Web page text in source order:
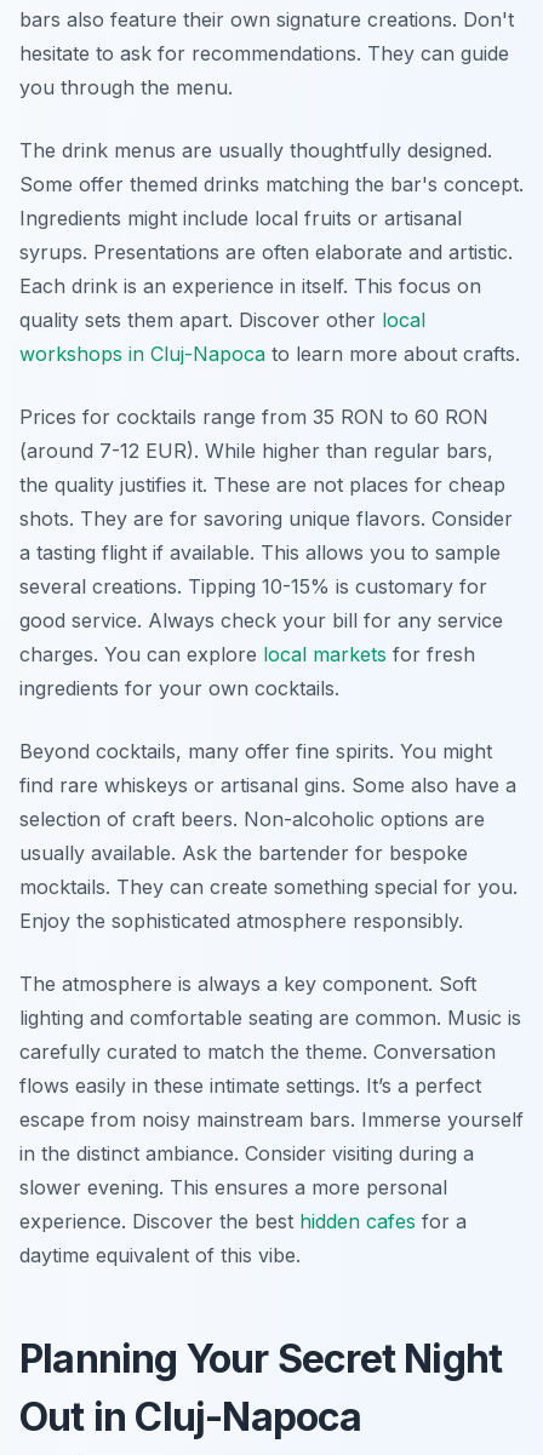
bars also feature their own signature creations. Don't
hesitate to ask for recommendations. They can guide
you through the menu.
The drink menus are usually thoughtfully designed.
Some offer themed drinks matching the bar's concept.
Ingredients might include local fruits or artisanal
syrups. Presentations are often elaborate and artistic.
Each drink is an experience in itself. This focus on
quality sets them apart. Discover other local
workshops in Cluj-Napoca to learn more about crafts.
Prices for cocktails range from 35 RON to 60 RON
(around 7-12 EUR). While higher than regular bars,
the quality justifies it. These are not places for cheap
shots. They are for savoring unique flavors. Consider
a tasting flight if available. This allows you to sample
several creations. Tipping 10-15% is customary for
good service. Always check your bill for any service
charges. You can explore local markets for fresh
ingredients for your own cocktails.
Beyond cocktails, many offer fine spirits. You might
find rare whiskeys or artisanal gins. Some also have a
selection of craft beers. Non-alcoholic options are
usually available. Ask the bartender for bespoke
mocktails. They can create something special for you.
Enjoy the sophisticated atmosphere responsibly.
The atmosphere is always a key component. Soft
lighting and comfortable seating are common. Music is
carefully curated to match the theme. Conversation
flows easily in these intimate settings. It’s a perfect
escape from noisy mainstream bars. Immerse yourself
in the distinct ambiance. Consider visiting during a
slower evening. This ensures a more personal
experience. Discover the best hidden cafes for a
daytime equivalent of this vibe.
Planning Your Secret Night
Out in Cluj-Napoca